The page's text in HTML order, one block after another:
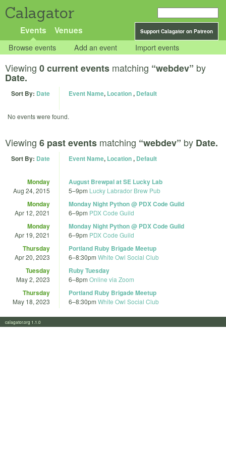
Calagator
Support Calagator on Patreon
Events Venues
Browse events Add an event Import events
Viewing 0 current events matching “webdev” by
Date.
Sort By: Date Event Name, Location, Default
No events were found.
Viewing 6 past events matching “webdev” by Date.
Sort By: Date Event Name, Location, Default
Monday
Aug 24, 2015
August Brewpal at SE Lucky Lab
5–9pm Lucky Labrador Brew Pub
Monday
Apr 12, 2021
Monday Night Python @ PDX Code Guild
6–9pm PDX Code Guild
Monday
Apr 19, 2021
Monday Night Python @ PDX Code Guild
6–9pm PDX Code Guild
Thursday
Apr 20, 2023
Portland Ruby Brigade Meetup
6–8:30pm White Owl Social Club
Tuesday
May 2, 2023
Ruby Tuesday
6–8pm Online via Zoom
Thursday
May 18, 2023
Portland Ruby Brigade Meetup
6–8:30pm White Owl Social Club
calagator.org 1.1.0